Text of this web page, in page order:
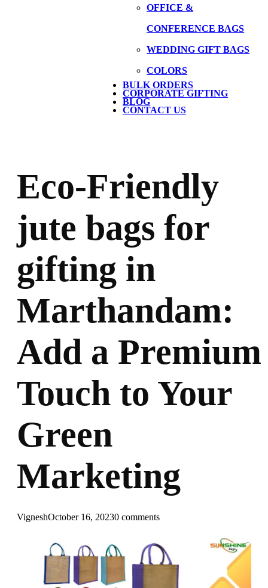
OFFICE &
CONFERENCE BAGS
WEDDING GIFT BAGS
COLORS
BULK ORDERS
CORPORATE GIFTING
BLOG
CONTACT US
Eco-Friendly
jute bags for
gifting in
Marthandam:
Add a Premium
Touch to Your
Green
Marketing
VigneshOctober 16, 20230 comments